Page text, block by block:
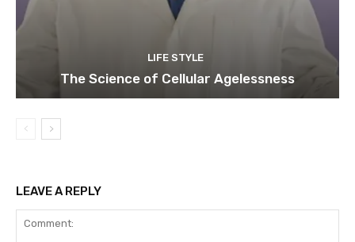
LIFE STYLE
The Science of Cellular Agelessness
LEAVE A REPLY